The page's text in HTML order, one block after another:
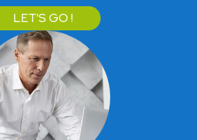
LET'S GO !